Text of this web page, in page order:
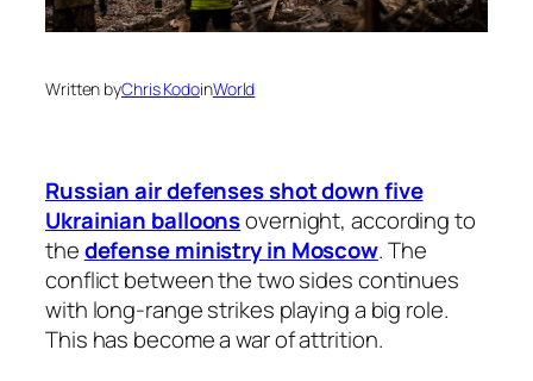
Written byChris KodoinWorld
Russian air defenses shot down five
Ukrainian balloonsovernight, according to
thedefense ministry in Moscow. The
conflict between the two sides continues
with long-range strikes playing a big role.
This has become a war of attrition.